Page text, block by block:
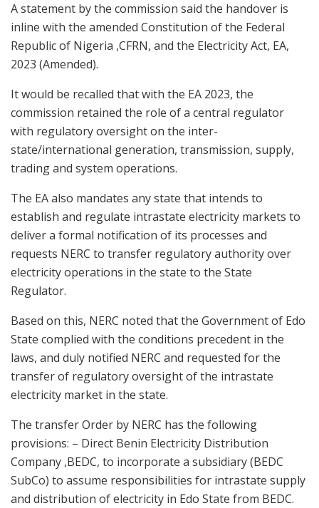
A statement by the commission said the handover is
inline with the amended Constitution of the Federal
Republic of Nigeria ,CFRN, and the Electricity Act, EA,
2023 (Amended).
It would be recalled that with the EA 2023, the
commission retained the role of a central regulator
with regulatory oversight on the inter-
state/international generation, transmission, supply,
trading and system operations.
The EA also mandates any state that intends to
establish and regulate intrastate electricity markets to
deliver a formal notification of its processes and
requests NERC to transfer regulatory authority over
electricity operations in the state to the State
Regulator.
Based on this, NERC noted that the Government of Edo
State complied with the conditions precedent in the
laws, and duly notified NERC and requested for the
transfer of regulatory oversight of the intrastate
electricity market in the state.
The transfer Order by NERC has the following
provisions: – Direct Benin Electricity Distribution
Company ,BEDC, to incorporate a subsidiary (BEDC
SubCo) to assume responsibilities for intrastate supply
and distribution of electricity in Edo State from BEDC.